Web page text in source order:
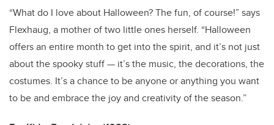
“What do I love about Halloween? The fun, of course!” says
Flexhaug, a mother of two little ones herself. “Halloween
offers an entire month to get into the spirit, and it’s not just
about the spooky stuff — it’s the music, the decorations, the
costumes. It’s a chance to be anyone or anything you want
to be and embrace the joy and creativity of the season.”